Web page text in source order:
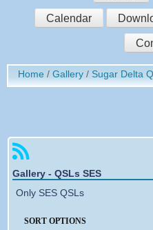
Auto
Calendar
Home Gallery Sugar Delta
Gallery - QSLs SES
Only SES QSLs
SORT OPTIONS